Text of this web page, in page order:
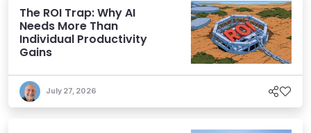
The ROI Trap: Why AI
Needs More Than
Individual Productivity
Gains
July 27, 2026